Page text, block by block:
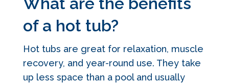
of a hot tub?
Hot tubs are great for relaxation, muscle
recovery, and year-round use. They take
up less space than a pool and usually